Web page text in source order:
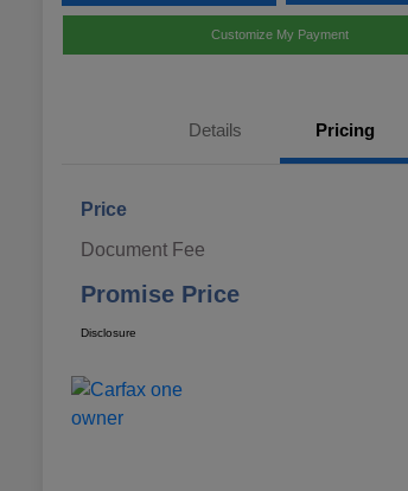
Customize My Payment
Details Pricing
Price
Document Fee
Promise Price
Disclosure